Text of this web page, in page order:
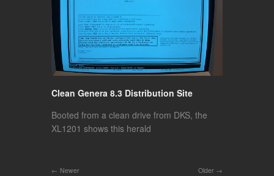
Clean Genera 8.3 Distribution Site
Booted from a clean drive from DKS, the
XL1201 shows this herald
Older
Newer